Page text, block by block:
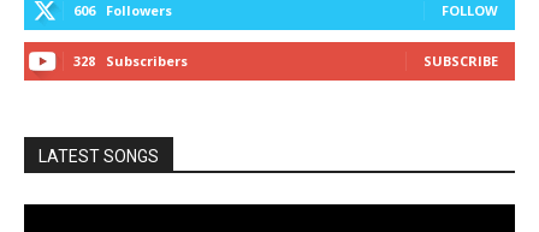
606 Followers FOLLOW
328 Subscribers SUBSCRIBE
LATEST SONGS